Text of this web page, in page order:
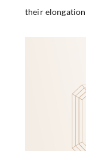
their elongation